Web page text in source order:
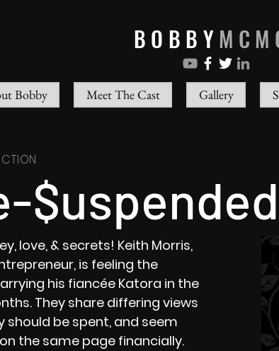
BOBBY
Bobby Meet The Cast Gallery
$uspended
love, & secrets! Keith Morris,
is feeling the
his fiancée Katora in the
They share differing views
should be spent, and seem
the same page financially.